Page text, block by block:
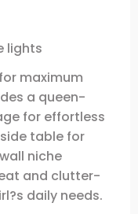
lights
maximum
a queen-
for effortless
table for
niche
and clutter-
daily needs.